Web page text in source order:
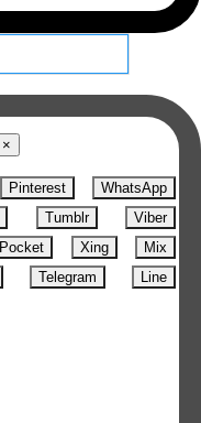
×
Pinterest
WhatsApp
Tumblr
Viber
Pocket Xing
Mix
Telegram
Line